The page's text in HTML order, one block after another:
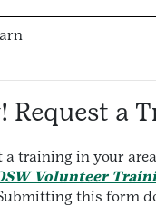
Request a
a training in your
Volunteer
this form